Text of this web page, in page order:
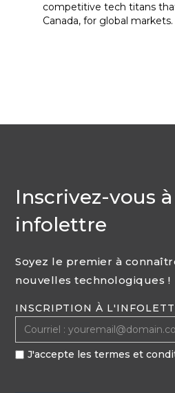
competitive tech titans
Canada, for global markets.
Inscrivez-vous
infolettre
Soyez le premier à
nouvelles technologiques !
INSCRIPTION À
J'accepte les termes et